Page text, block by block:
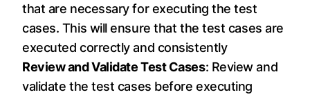
that are necessary for executing the test
cases. This will ensure that the test cases are
executed correctly and consistently
Review and Validate Test Cases: Review and
validate the test cases before executing